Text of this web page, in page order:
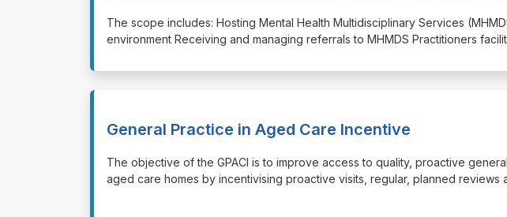
⁠⁠⁠The scope includes: Hosting Mental Health Multidisciplinary Services
environment Receiving and managing referrals to MHMDS Practitioners
General Practice in Aged Care Incentive
⁠⁠⁠The objective of the GPACI is to improve access to quality, proactive
aged care homes by incentivising proactive visits, regular, planned reviews